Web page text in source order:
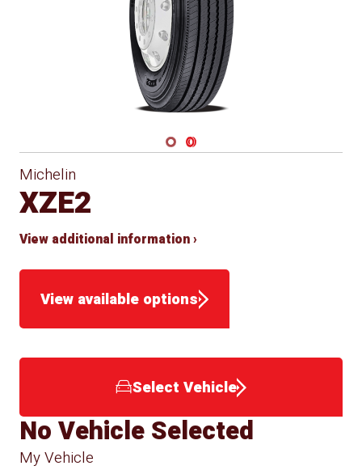
Navigate 1
Navigate 2
Michelin
XZE2
View additional information ›
View available options
Select Vehicle
My Vehicle
No Vehicle Selected